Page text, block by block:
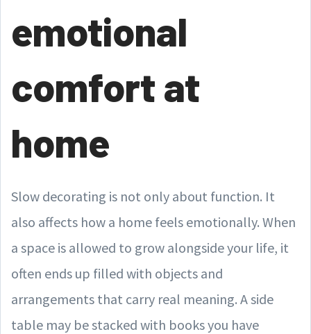
emotional
comfort at
home
Slow decorating is not only about function. It
also affects how a home feels emotionally. When
a space is allowed to grow alongside your life, it
often ends up filled with objects and
arrangements that carry real meaning. A side
table may be stacked with books you have